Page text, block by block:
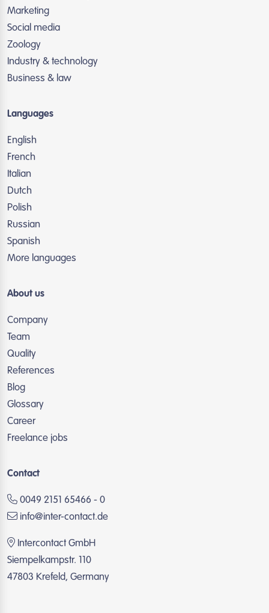
Marketing
Social media
Zoology
Industry & technology
Business & law
Languages
English
French
Italian
Dutch
Polish
Russian
Spanish
More languages
About us
Company
Team
Quality
References
Blog
Glossary
Career
Freelance jobs
Contact
0049 2151 65466 - 0
info@inter-contact.de
Intercontact GmbH
Siempelkampstr. 110
47803 Krefeld, Germany